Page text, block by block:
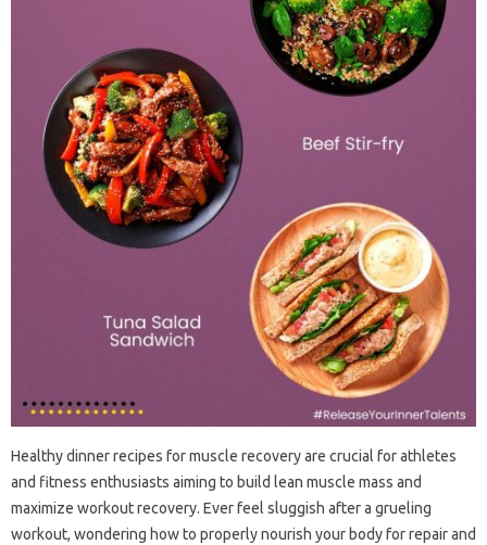
Healthy dinner recipes for muscle recovery are crucial for athletes
and fitness enthusiasts aiming to build lean muscle mass and
maximize workout recovery. Ever feel sluggish after a grueling
workout, wondering how to properly nourish your body for repair and